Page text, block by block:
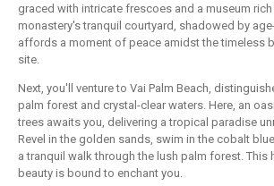
graced with intricate frescoes and a museum rich
monastery's tranquil courtyard, shadowed by
affords a moment of peace amidst the timeless
site.
Next, you'll venture to Vai Palm Beach,
palm forest and crystal-clear waters. Here, an
trees awaits you, delivering a tropical paradise
Revel in the golden sands, swim in the cobalt
a tranquil walk through the lush palm forest. This
beauty is bound to enchant you.